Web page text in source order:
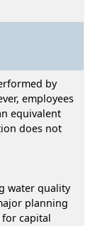
by
employees
equivalent
does not
water quality
planning
capital